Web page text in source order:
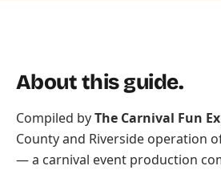
About this guide.
Compiled byThe Carnival Fun
County and Riverside operation
— a carnival event production